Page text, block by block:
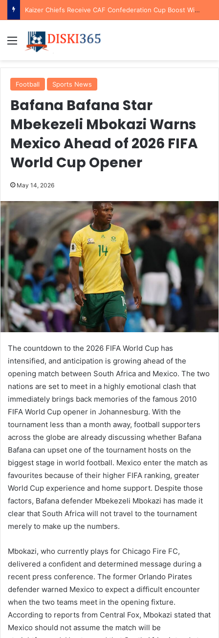
Kaizer Chiefs Receive CAF Confederation Cup Boost With First Preliminary Round Bye
Menu
Football Sports News
Bafana Bafana Star
Mbekezeli Mbokazi Warns
Mexico Ahead of 2026 FIFA
World Cup Opener
May 14, 2026
The countdown to the 2026 FIFA World Cup has
intensified, and anticipation is growing ahead of the
opening match between South Africa and Mexico. The two
nations are set to meet in a highly emotional clash that
immediately brings back memories of the famous 2010
FIFA World Cup opener in Johannesburg. With the
tournament less than a month away, football supporters
across the globe are already discussing whether Bafana
Bafana can upset one of the tournament hosts on the
biggest stage in world football. Mexico enter the match as
favourites because of their higher FIFA ranking, greater
World Cup experience and home support. Despite those
factors, Bafana defender Mbekezeli Mbokazi has made it
clear that South Africa will not travel to the tournament
merely to make up the numbers.
Mbokazi, who currently plays for Chicago Fire FC,
delivered a confident and determined message during a
recent press conference. The former Orlando Pirates
defender warned Mexico to expect a difficult encounter
when the two teams meet in the opening fixture.
According to reports from Central Fox, Mbokazi stated that
Mexico should not assume the match will be